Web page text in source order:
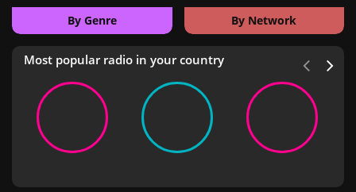
By Genre By Network
Most popular radio in your country